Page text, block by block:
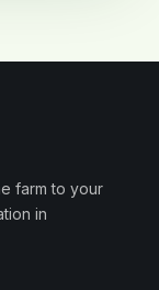
farm to your
in